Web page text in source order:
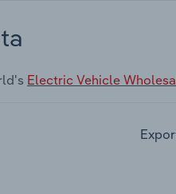
Electric Vehicle